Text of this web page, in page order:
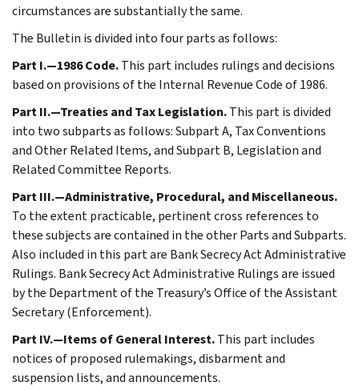
circumstances are substantially the same.
The Bulletin is divided into four parts as follows:
Part I.—1986 Code.This part includes rulings and decisions
based on provisions of the Internal Revenue Code of 1986.
Part II.—Treaties and Tax Legislation.This part is divided
into two subparts as follows: Subpart A, Tax Conventions
and Other Related Items, and Subpart B, Legislation and
Related Committee Reports.
Part III.—Administrative, Procedural, and Miscellaneous.
To the extent practicable, pertinent cross references to
these subjects are contained in the other Parts and Subparts.
Also included in this part are Bank Secrecy Act Administrative
Rulings. Bank Secrecy Act Administrative Rulings are issued
by the Department of the Treasury’s Office of the Assistant
Secretary (Enforcement).
Part IV.—Items of General Interest.This part includes
notices of proposed rulemakings, disbarment and
suspension lists, and announcements.